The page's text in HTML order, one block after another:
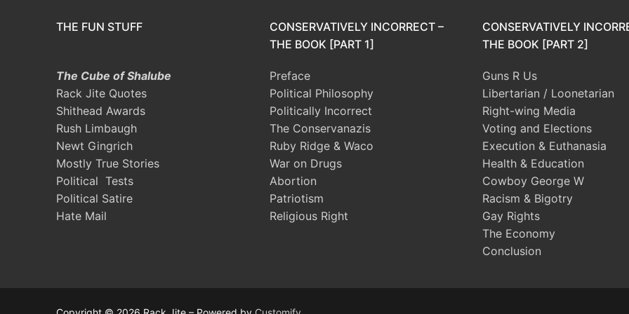
THE FUN STUFF
The Cube of Shalube
Rack Jite Quotes
Shithead Awards
Rush Limbaugh
Newt Gingrich
Mostly True Stories
Political Tests
Political Satire
Hate Mail
CONSERVATIVELY INCORRECT –
THE BOOK [PART 1]
Preface
Political Philosophy
Politically Incorrect
The Conservanazis
Ruby Ridge & Waco
War on Drugs
Abortion
Patriotism
Religious Right
CONSERVATIVELY
THE BOOK [PART 2]
Guns R Us
Libertarian / Loonetarian
Right-wing Media
Voting and Elections
Execution & Euthanasia
Health & Education
Cowboy George W
Racism & Bigotry
Gay Rights
The Economy
Conclusion